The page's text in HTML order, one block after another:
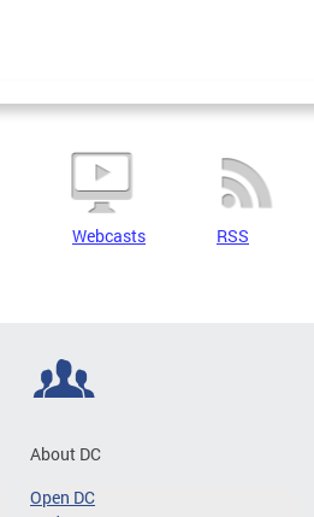
Webcasts RSS
About DC
Open DC